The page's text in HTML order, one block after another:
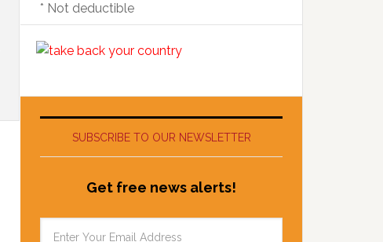
* Not deductible
SUBSCRIBE TO OUR NEWSLETTER
Get free news alerts!